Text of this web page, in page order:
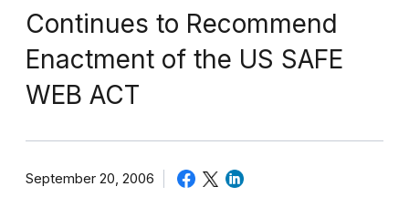
Continues to Recommend
Enactment of the US SAFE
WEB ACT
September 20, 2006